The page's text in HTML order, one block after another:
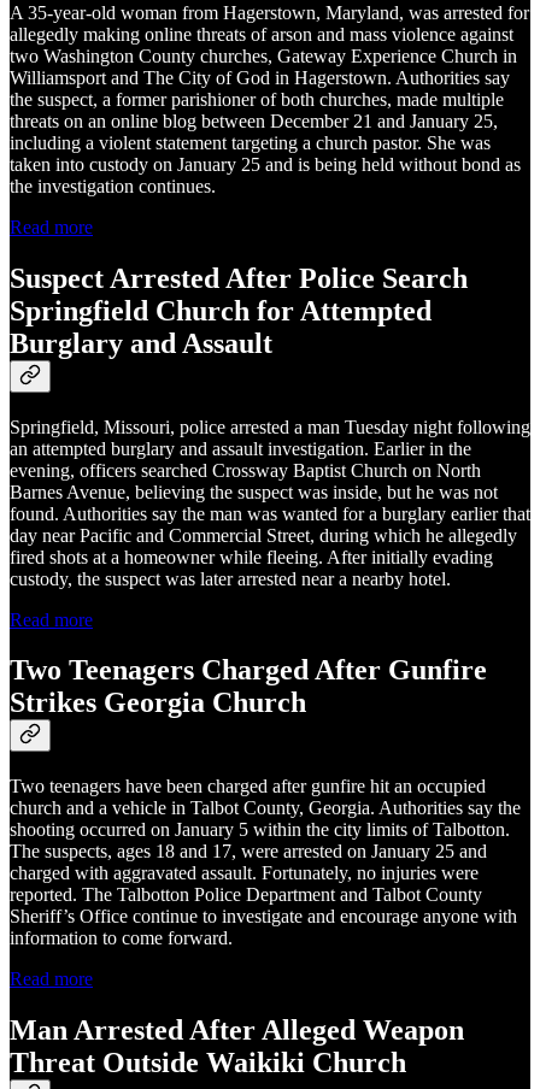
A 35-year-old woman from Hagerstown, Maryland, was arrested for
allegedly making online threats of arson and mass violence against
two Washington County churches, Gateway Experience Church in
Williamsport and The City of God in Hagerstown. Authorities say
the suspect, a former parishioner of both churches, made multiple
threats on an online blog between December 21 and January 25,
including a violent statement targeting a church pastor. She was
taken into custody on January 25 and is being held without bond as
the investigation continues.
Read more
Suspect Arrested After Police Search
Springfield Church for Attempted
Burglary and Assault
Springfield, Missouri, police arrested a man Tuesday night following
an attempted burglary and assault investigation. Earlier in the
evening, officers searched Crossway Baptist Church on North
Barnes Avenue, believing the suspect was inside, but he was not
found. Authorities say the man was wanted for a burglary earlier that
day near Pacific and Commercial Street, during which he allegedly
fired shots at a homeowner while fleeing. After initially evading
custody, the suspect was later arrested near a nearby hotel.
Read more
Two Teenagers Charged After Gunfire
Strikes Georgia Church
Two teenagers have been charged after gunfire hit an occupied
church and a vehicle in Talbot County, Georgia. Authorities say the
shooting occurred on January 5 within the city limits of Talbotton.
The suspects, ages 18 and 17, were arrested on January 25 and
charged with aggravated assault. Fortunately, no injuries were
reported. The Talbotton Police Department and Talbot County
Sheriff’s Office continue to investigate and encourage anyone with
information to come forward.
Read more
Man Arrested After Alleged Weapon
Threat Outside Waikiki Church